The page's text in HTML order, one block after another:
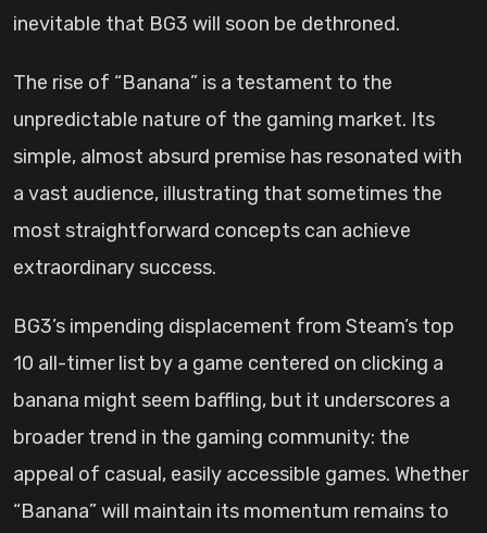
inevitable that BG3 will soon be dethroned.
The rise of “Banana” is a testament to the
unpredictable nature of the gaming market. Its
simple, almost absurd premise has resonated with
a vast audience, illustrating that sometimes the
most straightforward concepts can achieve
extraordinary success.
BG3’s impending displacement from Steam’s top
10 all-timer list by a game centered on clicking a
banana might seem baffling, but it underscores a
broader trend in the gaming community: the
appeal of casual, easily accessible games. Whether
“Banana” will maintain its momentum remains to